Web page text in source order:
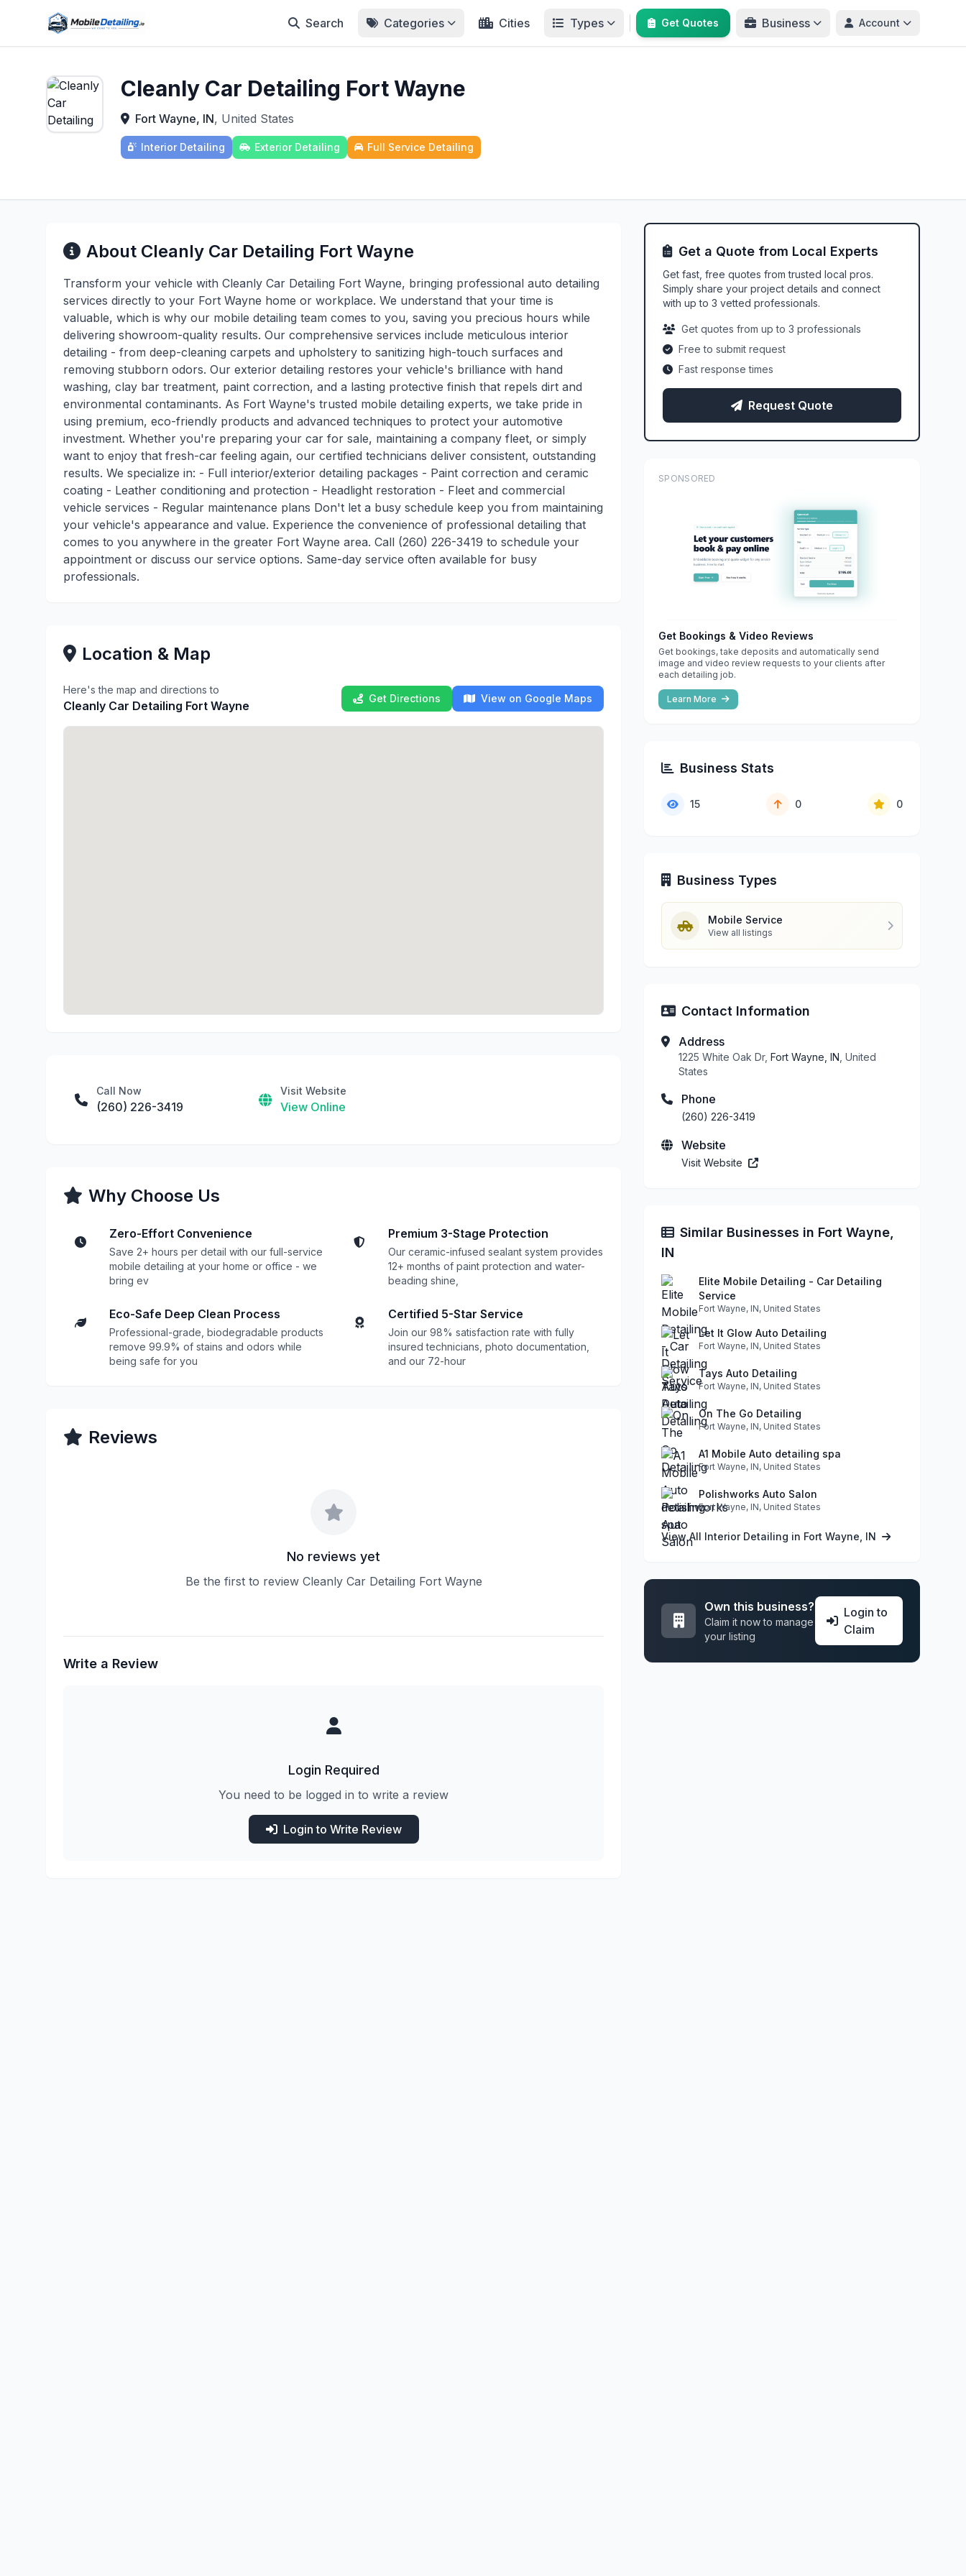
Search Categories Cities Types Get Quotes Business Account
Cleanly Car Detailing Fort Wayne
Fort Wayne, IN, United States
Interior Detailing Exterior Detailing Full Service Detailing
About Cleanly Car Detailing Fort Wayne
Transform your vehicle with Cleanly Car Detailing Fort Wayne, bringing professional auto detailing
services directly to your Fort Wayne home or workplace. We understand that your time is
valuable, which is why our mobile detailing team comes to you, saving you precious hours while
delivering showroom-quality results. Our comprehensive services include meticulous interior
detailing - from deep-cleaning carpets and upholstery to sanitizing high-touch surfaces and
removing stubborn odors. Our exterior detailing restores your vehicle's brilliance with hand
washing, clay bar treatment, paint correction, and a lasting protective finish that repels dirt and
environmental contaminants. As Fort Wayne's trusted mobile detailing experts, we take pride in
using premium, eco-friendly products and advanced techniques to protect your automotive
investment. Whether you're preparing your car for sale, maintaining a company fleet, or simply
want to enjoy that fresh-car feeling again, our certified technicians deliver consistent, outstanding
results. We specialize in: - Full interior/exterior detailing packages - Paint correction and ceramic
coating - Leather conditioning and protection - Headlight restoration - Fleet and commercial
vehicle services - Regular maintenance plans Don't let a busy schedule keep you from maintaining
your vehicle's appearance and value. Experience the convenience of professional detailing that
comes to you anywhere in the greater Fort Wayne area. Call (260) 226-3419 to schedule your
appointment or discuss our service options. Same-day service often available for busy
professionals.
Location & Map
Here's the map and directions to
Cleanly Car Detailing Fort Wayne
Get Directions View on Google Maps
Call Now
(260) 226-3419
Visit Website
View Online
Why Choose Us
Zero-Effort Convenience
Save 2+ hours per detail with our full-service
mobile detailing at your home or office - we
bring ev
Premium 3-Stage Protection
Our ceramic-infused sealant system provides
12+ months of paint protection and water-
beading shine,
Eco-Safe Deep Clean Process
Professional-grade, biodegradable products
remove 99.9% of stains and odors while
being safe for you
Certified 5-Star Service
Join our 98% satisfaction rate with fully
insured technicians, photo documentation,
and our 72-hour
Reviews
No reviews yet
Be the first to review Cleanly Car Detailing Fort Wayne
Write a Review
Login Required
You need to be logged in to write a review
Login to Write Review
Get a Quote from Local Experts
Get fast, free quotes from trusted local pros.
Simply share your project details and connect
with up to 3 vetted professionals.
Get quotes from up to 3 professionals
Free to submit request
Fast response times
Request Quote
SPONSORED
Get Bookings & Video Reviews
Get bookings, take deposits and automatically send
image and video review requests to your clients after
each detailing job.
Learn More
Business Stats
15 0 0
Business Types
Mobile Service
View all listings
Contact Information
Address
1225 White Oak Dr, Fort Wayne, IN , United
States
Phone
(260) 226-3419
Website
Visit Website
Similar Businesses in Fort Wayne,
IN
Elite Mobile Detailing - Car Detailing
Service
Fort Wayne, IN, United States
Let It Glow Auto Detailing
Fort Wayne, IN, United States
Tays Auto Detailing
Fort Wayne, IN, United States
On The Go Detailing
Fort Wayne, IN, United States
A1 Mobile Auto detailing spa
Fort Wayne, IN, United States
Polishworks Auto Salon
Fort Wayne, IN, United States
View All Interior Detailing in Fort Wayne, IN
Own this business?
Claim it now to manage
your listing
Login to
Claim